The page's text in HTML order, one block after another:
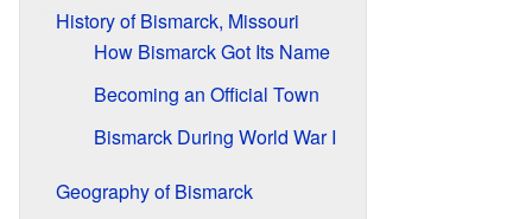
History of Bismarck, Missouri
How Bismarck Got Its Name
Becoming an Official Town
Bismarck During World War I
Geography of Bismarck